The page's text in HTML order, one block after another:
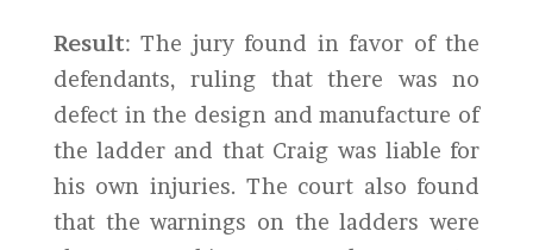
Result: The jury found in favor of the
defendants, ruling that there was no
defect in the design and manufacture of
the ladder and that Craig was liable for
his own injuries. The court also found
that the warnings on the ladders were